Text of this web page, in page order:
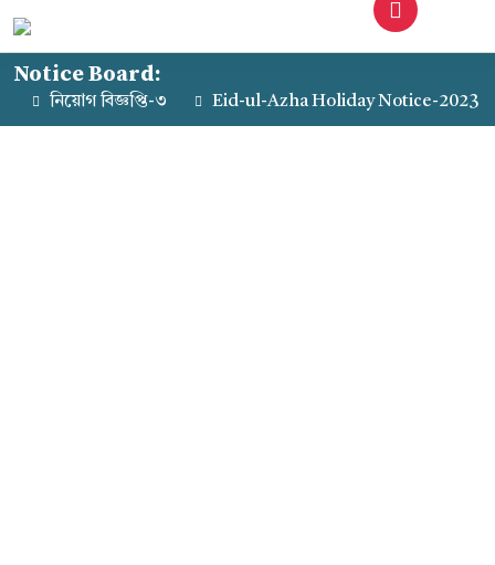
Notice Board:
নিয়োগ বিজ্ঞপ্তি-৩ Eid-ul-Azha Holiday Notice-2023